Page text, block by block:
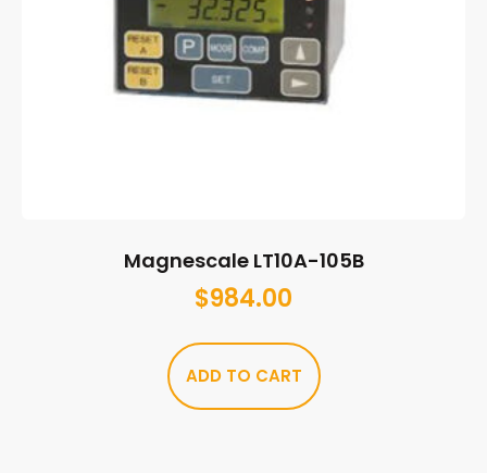
Magnescale LT10A-105B
$984.00
ADD TO CART